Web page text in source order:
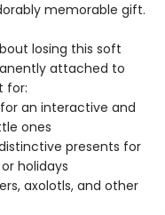
memorable gift.
losing this soft
attached to
for:
an interactive and
ones
presents for
holidays
axolotls, and other